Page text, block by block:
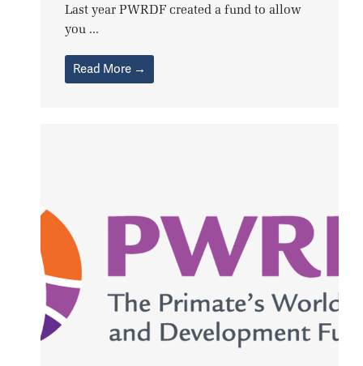
Last year PWRDF created a fund to allow
you ...
Read More →